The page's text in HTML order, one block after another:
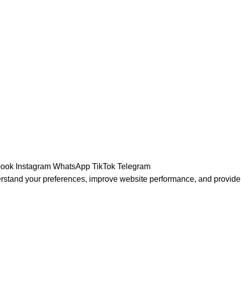
Instagram WhatsApp TikTok Telegram
your preferences, improve website performance, and